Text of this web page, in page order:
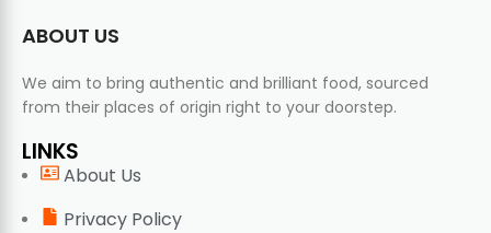
ABOUT US
We aim to bring authentic and brilliant food, sourced
from their places of origin right to your doorstep.
LINKS
About Us
Privacy Policy